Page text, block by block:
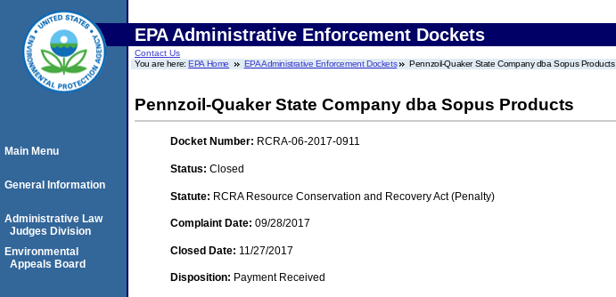
EPA Administrative Enforcement Dockets
Contact Us
You are here:EPA Home EPA Administrative Enforcement Dockets Pennzoil-Quaker State Company dba Sopus Products
Pennzoil-Quaker State Company dba Sopus Products
Docket Number: RCRA-06-2017-0911
Status: Closed
Statute: RCRA Resource Conservation and Recovery Act (Penalty)
Complaint Date: 09/28/2017
Closed Date: 11/27/2017
Disposition: Payment Received
Main Menu
General Information
Administrative Law
Judges Division
Environmental
Appeals Board